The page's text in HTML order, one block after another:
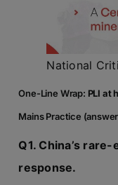
National
One-Line Wrap: PLI at
Mains Practice
Q1. China’s
response.